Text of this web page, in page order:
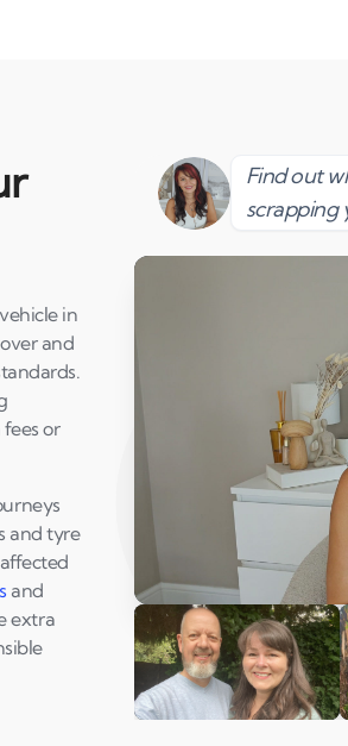
in
and
or
and tyre
and
extra
Find out
scrapping
Play Susan's video